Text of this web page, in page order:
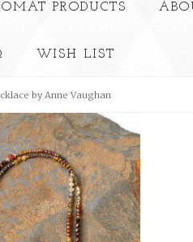
PRODUCTS
WISH LIST
by Anne Vaughan